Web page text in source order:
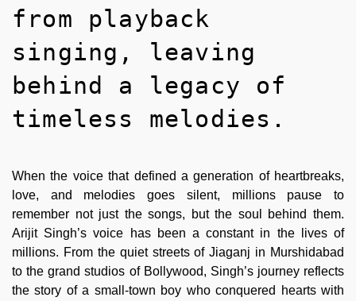
from playback
singing, leaving
behind a legacy of
timeless melodies.
When the voice that defined a generation of heartbreaks,
love, and melodies goes silent, millions pause to
remember not just the songs, but the soul behind them.
Arijit Singh’s voice has been a constant in the lives of
millions. From the quiet streets of Jiaganj in Murshidabad
to the grand studios of Bollywood, Singh’s journey reflects
the story of a small-town boy who conquered hearts with